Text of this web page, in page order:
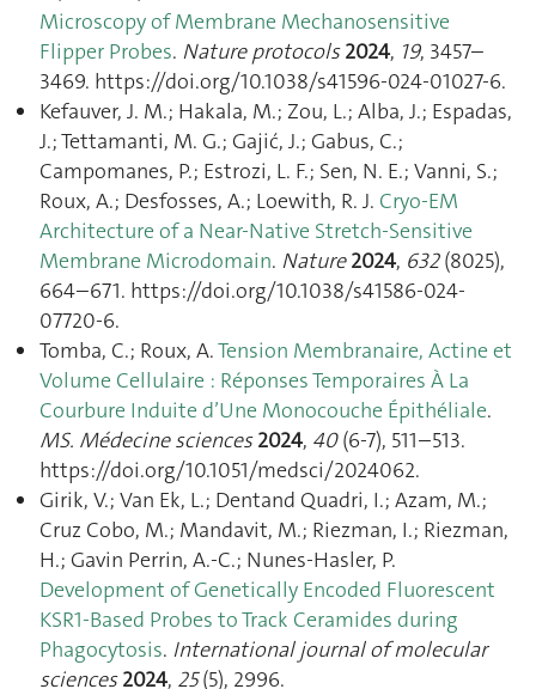
Microscopy of Membrane Mechanosensitive
Flipper Probes. Nature protocols 2024, 19, 3457–
3469. https://doi.org/10.1038/s41596-024-01027-6.
Kefauver, J. M.; Hakala, M.; Zou, L.; Alba, J.; Espadas,
J.; Tettamanti, M. G.; Gajić, J.; Gabus, C.;
Campomanes, P.; Estrozi, L. F.; Sen, N. E.; Vanni, S.;
Roux, A.; Desfosses, A.; Loewith, R. J. Cryo-EM
Architecture of a Near-Native Stretch-Sensitive
Membrane Microdomain. Nature 2024, 632(8025),
664–671. https://doi.org/10.1038/s41586-024-
07720-6.
Tomba, C.; Roux, A.Tension Membranaire, Actine et
Volume Cellulaire : Réponses Temporaires À La
Courbure Induite d’Une Monocouche Épithéliale.
MS. Médecine sciences 2024, 40(6-7), 511–513.
https://doi.org/10.1051/medsci/2024062.
Girik, V.; Van Ek, L.; Dentand Quadri, I.; Azam, M.;
Cruz Cobo, M.; Mandavit, M.; Riezman, I.; Riezman,
H.; Gavin Perrin, A.-C.; Nunes-Hasler, P.
Development of Genetically Encoded Fluorescent
KSR1-Based Probes to Track Ceramides during
Phagocytosis. International journal of molecular
sciences 2024, 25(5), 2996.